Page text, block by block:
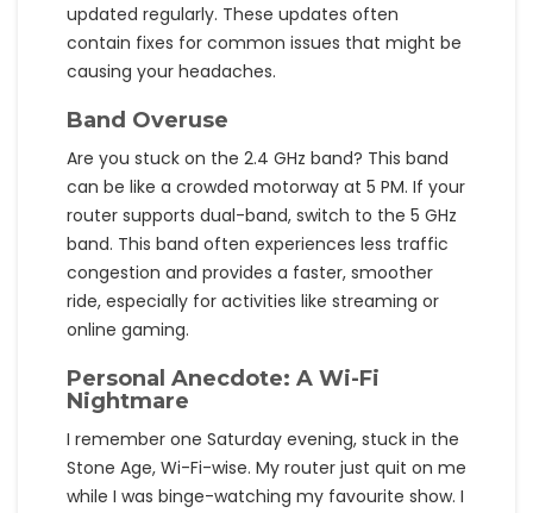
updated regularly. These updates often
contain fixes for common issues that might be
causing your headaches.
Band Overuse
Are you stuck on the 2.4 GHz band? This band
can be like a crowded motorway at 5 PM. If your
router supports dual-band, switch to the 5 GHz
band. This band often experiences less traffic
congestion and provides a faster, smoother
ride, especially for activities like streaming or
online gaming.
Personal Anecdote: A Wi-Fi
Nightmare
I remember one Saturday evening, stuck in the
Stone Age, Wi-Fi-wise. My router just quit on me
while I was binge-watching my favourite show. I